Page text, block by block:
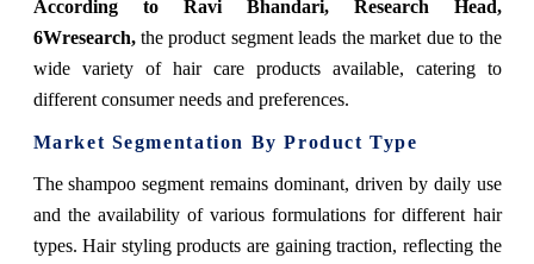
According to Ravi Bhandari, Research Head,
6Wresearch,the product segment leads the market due to the
wide variety of hair care products available, catering to
different consumer needs and preferences.
Market Segmentation By Product Type
The shampoo segment remains dominant, driven by daily use
and the availability of various formulations for different hair
types. Hair styling products are gaining traction, reflecting the